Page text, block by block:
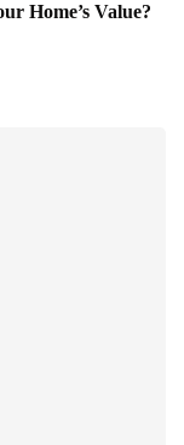
Home’s Value?